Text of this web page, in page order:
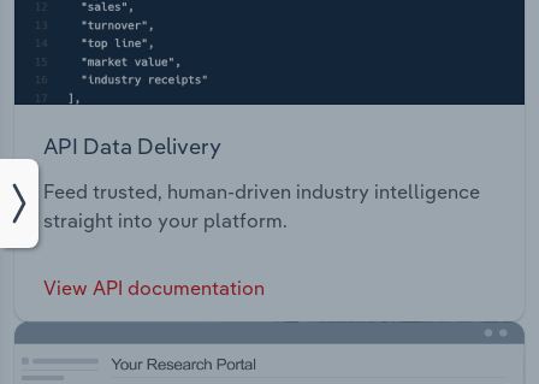
API Data Delivery
Feed trusted, human-driven industry intelligence
straight into your platform.
View API documentation